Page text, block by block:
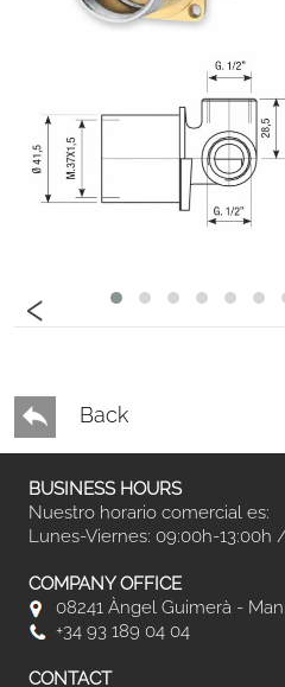
‹
Back
BUSINESS HOURS
Nuestro horario comercial es:
Lunes-Viernes: 09:00h-13:00h
COMPANY OFFICE
08241 Àngel Guimerà -
+34 93 189 04 04
CONTACT